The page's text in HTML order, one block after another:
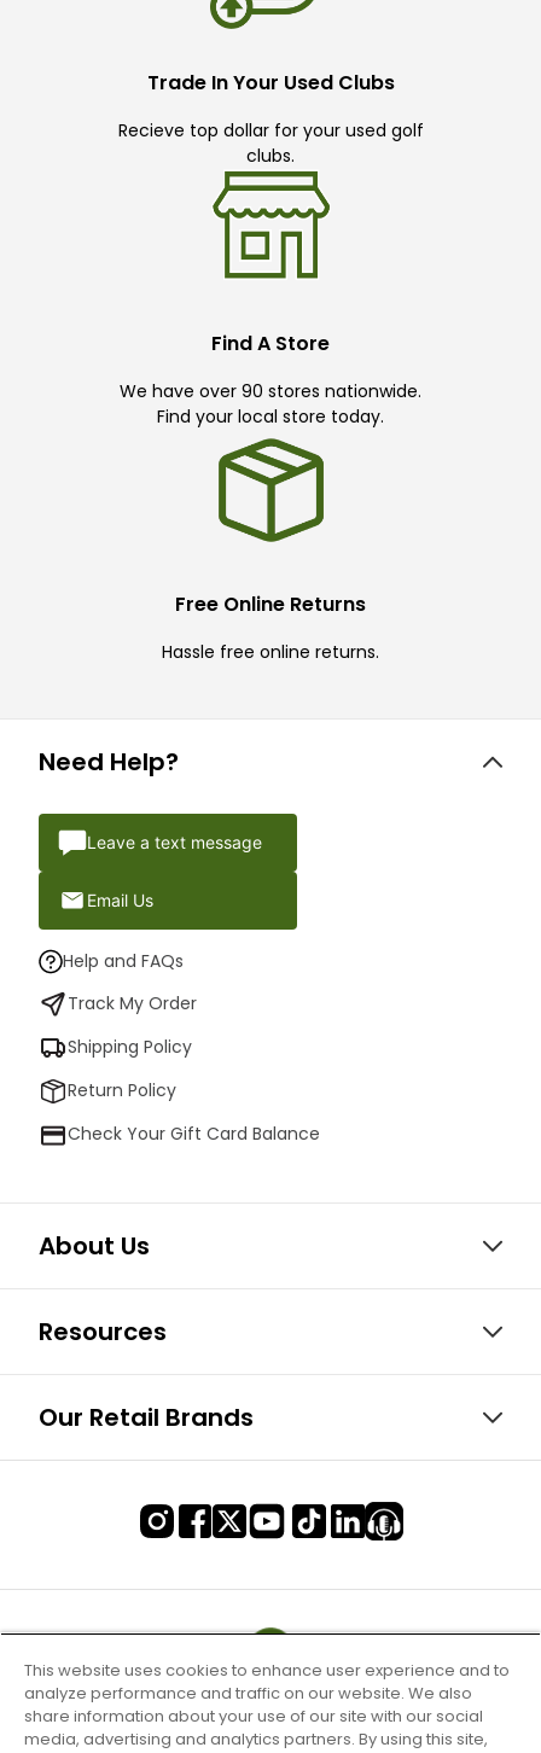
Trade In Your Used Clubs
Recieve top dollar for your used golf
clubs.
Find A Store
We have over 90 stores nationwide.
Find your local store today.
Free Online Returns
Hassle free online returns.
Need Help?
Leave a text message
Email Us
Help and FAQs
Track My Order
Shipping Policy
Return Policy
Check Your Gift Card Balance
About Us
Resources
Our Retail Brands
This website uses cookies to enhance user experience and to
analyze performance and traffic on our website. We also
share information about your use of our site with our social
media, advertising and analytics partners. By using this site,